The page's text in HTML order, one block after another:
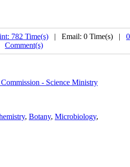
782 Time(s) | Email: 0 Time(s) | 0
Comment(s)
- Science Ministry
, Botany, Microbiology,